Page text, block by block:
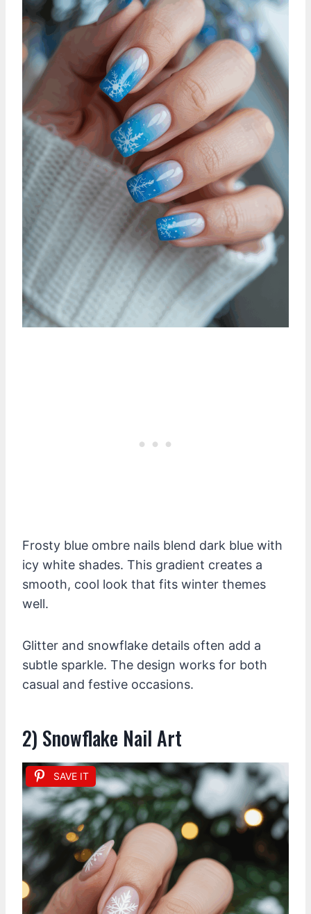
Frosty blue ombre nails blend dark blue with
icy white shades. This gradient creates a
smooth, cool look that fits winter themes
well.
Glitter and snowflake details often add a
subtle sparkle. The design works for both
casual and festive occasions.
2) Snowflake Nail Art
SAVE IT